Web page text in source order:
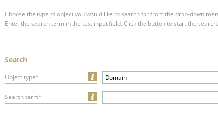
Choose the type of object you would like to search for from the drop-down
Enter the search term in the text input field. Click the button to start the search.
Search
Object type* Domain
Search term*